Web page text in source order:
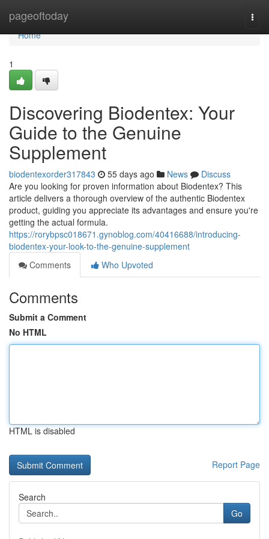
pageoftoday
Home
Home
1
Discovering Biodentex: Your
Guide to the Genuine
Supplement
biodentexorder317843 55 days ago News
Discuss
Are you looking for proven information about Biodentex? This
article delivers a thorough overview of the authentic Biodentex
product, guiding you appreciate its advantages and ensure you're
getting the actual formula.
https://rorybpsc018671.gynoblog.com/40416688/introducing-
biodentex-your-look-to-the-genuine-supplement
Comments
Who Upvoted
Comments
Submit a Comment
No HTML
HTML is disabled
Report Page
Search
Go